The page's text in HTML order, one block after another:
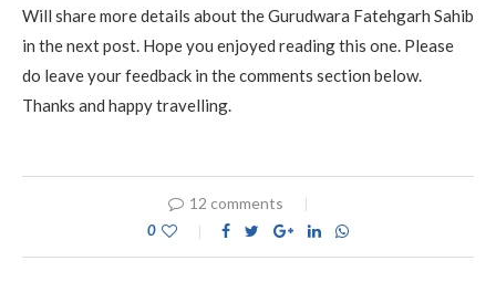
Will share more details about the Gurudwara Fatehgarh Sahib
in the next post. Hope you enjoyed reading this one. Please
do leave your feedback in the comments section below.
Thanks and happy travelling.
12 comments
0